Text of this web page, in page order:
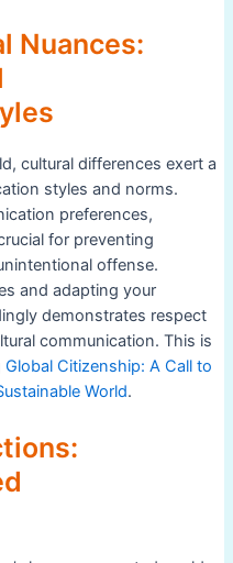
Nuances:
cultural differences exert a
styles and norms.
preferences,
for preventing
offense.
and adapting your
demonstrates respect
communication. This is
Global Citizenship: A Call to
World.